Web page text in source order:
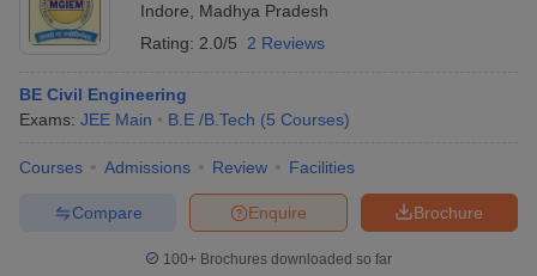
Indore
Madhya Pradesh
Rating: 2.0/5 2 Reviews
BE Civil Engineering
Exams: JEE Main B.E /B.Tech (5 Courses)
Courses Admissions Review Facilities
Brochure
Enquire
Compare
100+ Brochures downloaded so far